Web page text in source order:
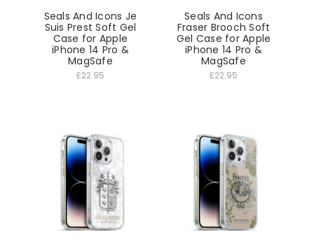
Seals And Icons Je
Suis Prest Soft Gel
Case for Apple
iPhone 14 Pro &
MagSafe
£22.95
Seals And Icons
Fraser Brooch Soft
Gel Case for Apple
iPhone 14 Pro &
MagSafe
£22.95